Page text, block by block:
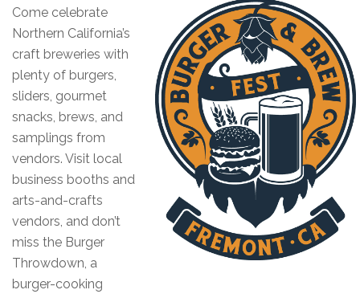
Come celebrate
Northern California’s
craft breweries with
plenty of burgers,
sliders, gourmet
snacks, brews, and
samplings from
vendors. Visit local
business booths and
arts-and-crafts
vendors, and don’t
miss the Burger
Throwdown, a
burger-cooking